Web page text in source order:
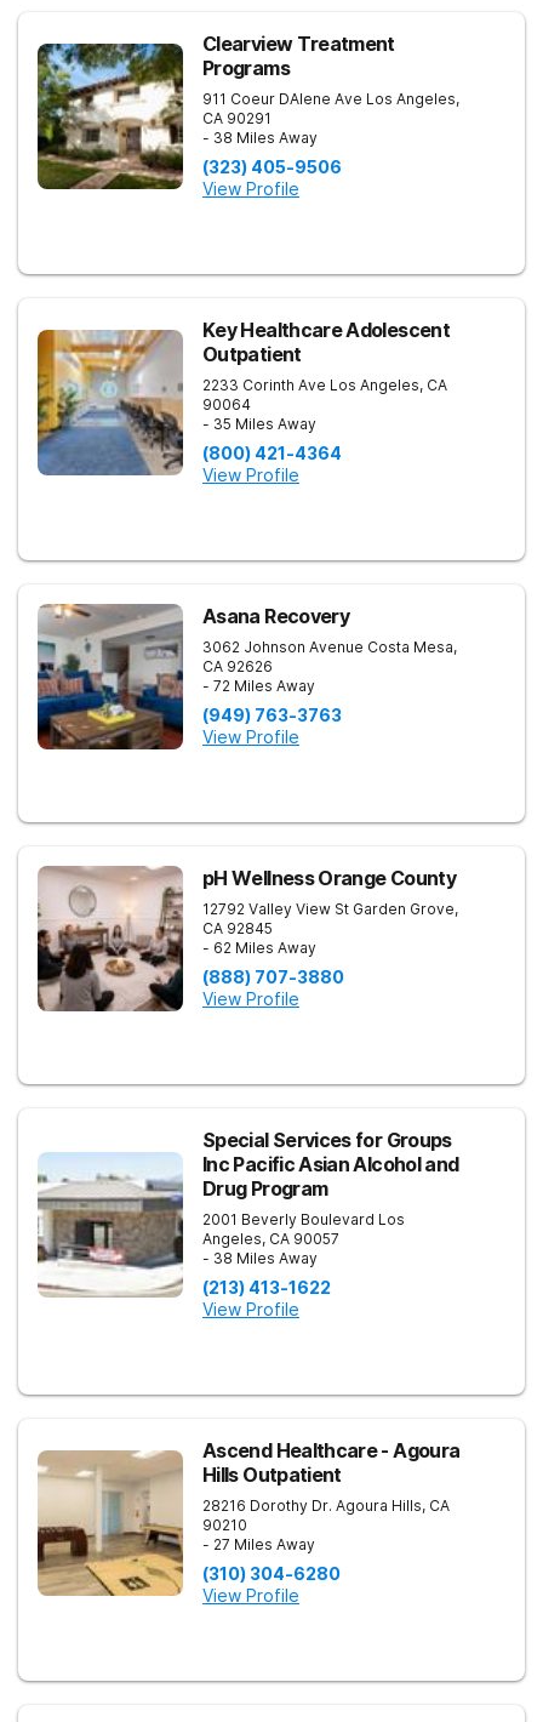
Clearview Treatment
Programs
911 Coeur DAlene Ave Los Angeles,
CA 90291
- 38 Miles Away
(323) 405-9506
View Profile
Key Healthcare Adolescent
Outpatient
2233 Corinth Ave Los Angeles, CA
90064
- 35 Miles Away
(800) 421-4364
View Profile
Asana Recovery
3062 Johnson Avenue Costa Mesa,
CA 92626
- 72 Miles Away
(949) 763-3763
View Profile
pH Wellness Orange County
12792 Valley View St Garden Grove,
CA 92845
- 62 Miles Away
(888) 707-3880
View Profile
Special Services for Groups
Inc Pacific Asian Alcohol and
Drug Program
2001 Beverly Boulevard Los
Angeles, CA 90057
- 38 Miles Away
(213) 413-1622
View Profile
Ascend Healthcare - Agoura
Hills Outpatient
28216 Dorothy Dr. Agoura Hills, CA
90210
- 27 Miles Away
(310) 304-6280
View Profile